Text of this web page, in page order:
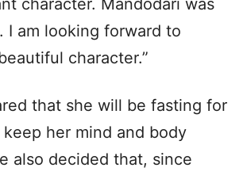
character. Mandodari was
I am looking forward to
character.”
that she will be fasting for
her mind and body
also decided that, since